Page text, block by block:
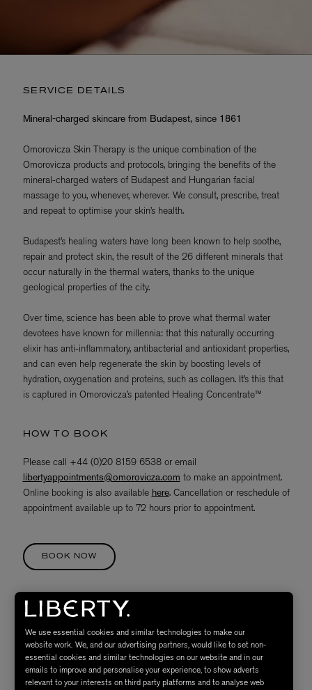
SERVICE DETAILS
Mineral-charged skincare from Budapest, since 1861
Omorovicza Skin Therapy is the unique combination of the
Omorovicza products and protocols, bringing the benefits of the
mineral-charged waters of Budapest and Hungarian facial
massage to you, whenever, wherever. We consult, prescribe, treat
and repeat to optimise your skin’s health.
Budapest’s healing waters have long been known to help soothe,
repair and protect skin, the result of the 26 different minerals that
occur naturally in the thermal waters, thanks to the unique
geological properties of the city.
Over time, science has been able to prove what thermal water
devotees have known for millennia: that this naturally occurring
elixir has anti-inflammatory, antibacterial and antioxidant properties,
and can even help regenerate the skin by boosting levels of
hydration, oxygenation and proteins, such as collagen. It’s this that
is captured in Omorovicza’s patented Healing Concentrate™
HOW TO BOOK
Please call +44 (0)20 8159 6538 or email
libertyappointments@omorovicza.com to make an appointment.
Online booking is also available here. Cancellation or reschedule of
appointment available up to 72 hours prior to appointment.
BOOK NOW
TREATMENT VOUCHERS
Gift vouchers are available for all treatments, letting you give the
gift of relaxation to your loved ones. For more information, please
call +44 (0) 2081596538 or email
libertyappointments@omorovicza.com. Alternatively, visit the
We use essential cookies and similar technologies to make our
website work. We, and our advertising partners, would like to set non-
essential cookies and similar technologies on our website and in our
emails to improve and personalise your experience, to show adverts
relevant to your interests on third party platforms and to analyse web